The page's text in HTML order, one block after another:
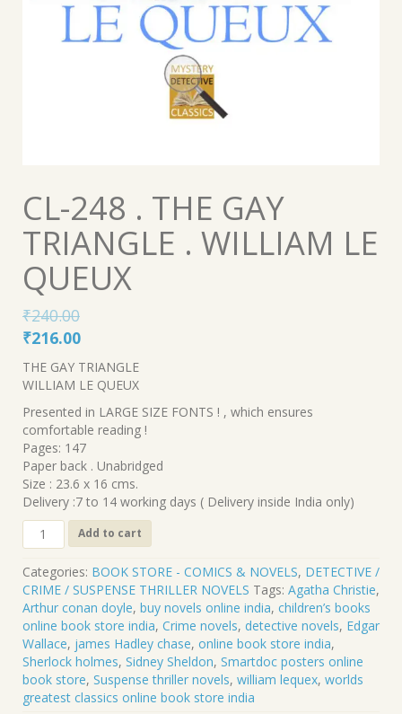
CL-248 . THE GAY
TRIANGLE . WILLIAM LE
QUEUX
₹240.00
Original
price
was:
₹240.00.
₹216.00Current
price
is:
₹216.00.
THE GAY TRIANGLE
WILLIAM LE QUEUX
Presented in LARGE SIZE FONTS ! , which ensures
comfortable reading !
Pages: 147
Paper back . Unabridged
Size : 23.6 x 16 cms.
Delivery :7 to 14 working days ( Delivery inside India only)
CL-
248
THE
GAY
TRIANGLE
.
WILLIAM
LE
QUEUX
quantity
Add to cart
Categories: BOOK STORE - COMICS & NOVELS, DETECTIVE /
CRIME / SUSPENSE THRILLER NOVELS Tags: Agatha Christie,
Arthur conan doyle, buy novels online india, children’s books
online book store india, Crime novels, detective novels, Edgar
Wallace, james Hadley chase, online book store india,
Sherlock holmes, Sidney Sheldon, Smartdoc posters online
book store, Suspense thriller novels, william lequex, worlds
greatest classics online book store india